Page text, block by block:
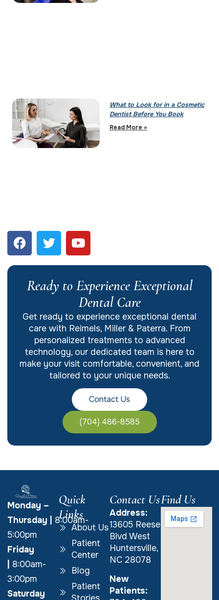
What to Look for in a Cosmetic
Dentist Before You Book
Read More »
Ready to Experience Exceptional
Dental Care
Get ready to experience exceptional dental
care with Reimels, Miller & Paterra. From
personalized treatments to advanced
technology, our dedicated team is here to
make your visit comfortable, convenient, and
tailored to your unique needs.
Contact Us
(704) 486-8585
Monday –
Thursday
8:00am-
5:00pm
Friday
8:00am-
3:00pm
Saturday
Quick
Links
About Us
Patient
Center
Blog
Patient
Contact Us
Address:
13605 Reese
Blvd West
Huntersville,
NC 28078
New
Patients:
Find Us